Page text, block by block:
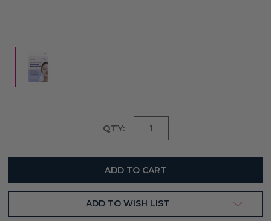
QTY:
ADD TO WISH LIST